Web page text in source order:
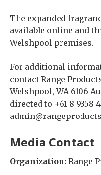
The expanded
available online and
Welshpool premises.
For additional
contact Range
Welshpool, WA 6106
directed to +61 8 9358
Media Contact
Organization: Range